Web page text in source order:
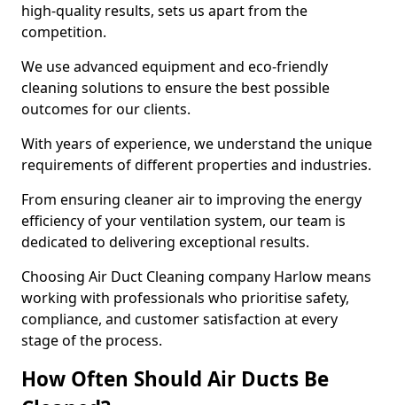
high-quality results, sets us apart from the
competition.
We use advanced equipment and eco-friendly
cleaning solutions to ensure the best possible
outcomes for our clients.
With years of experience, we understand the unique
requirements of different properties and industries.
From ensuring cleaner air to improving the energy
efficiency of your ventilation system, our team is
dedicated to delivering exceptional results.
Choosing Air Duct Cleaning company Harlow means
working with professionals who prioritise safety,
compliance, and customer satisfaction at every
stage of the process.
How Often Should Air Ducts Be